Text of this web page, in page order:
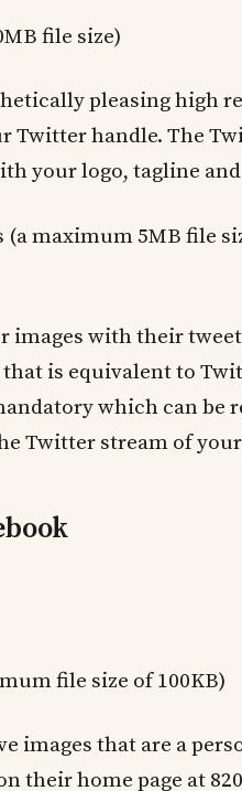
file size)
pleasing high
Twitter handle. The
your logo, tagline
(a maximum 5MB file
images with their
is equivalent to
which can be
Twitter stream of
file size of 100KB)
images that are a
their home page at